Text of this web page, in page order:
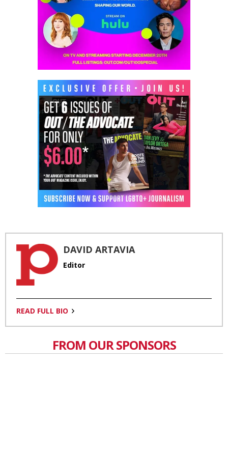
DAVID ARTAVIA
Editor
READ FULL BIO
FROM OUR SPONSORS